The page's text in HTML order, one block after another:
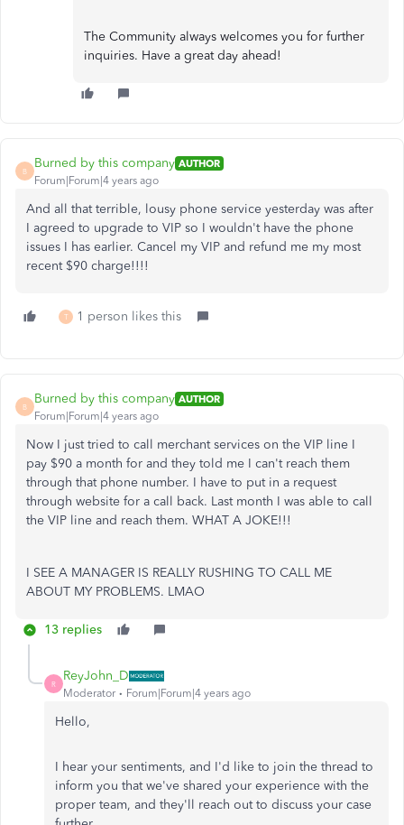
The Community always welcomes you for further
inquiries. Have a great day ahead!
B
Burned by this company AUTHOR
Forum|Forum|4 years ago
And all that terrible, lousy phone service yesterday was after
I agreed to upgrade to VIP so I wouldn't have the phone
issues I has earlier. Cancel my VIP and refund me my most
recent $90 charge!!!!
T 1 person likes this
B
Burned by this company AUTHOR
Forum|Forum|4 years ago
Now I just tried to call merchant services on the VIP line I
pay $90 a month for and they told me I can't reach them
through that phone number. I have to put in a request
through website for a call back. Last month I was able to call
the VIP line and reach them. WHAT A JOKE!!!
I SEE A MANAGER IS REALLY RUSHING TO CALL ME
ABOUT MY PROBLEMS. LMAO
13 replies
R
ReyJohn_D
Moderator Forum|Forum|4 years ago
Hello,
I hear your sentiments, and I'd like to join the thread to
inform you that we've shared your experience with the
proper team, and they'll reach out to discuss your case